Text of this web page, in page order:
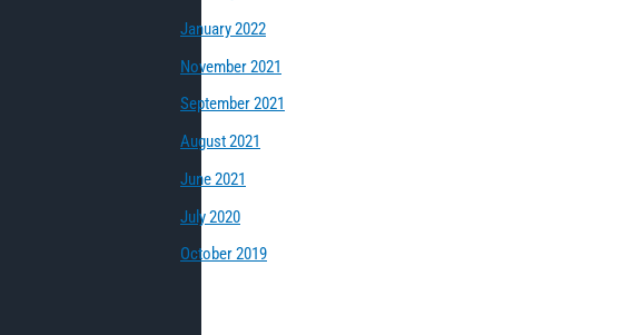
January 2022
November 2021
September 2021
August 2021
June 2021
July 2020
October 2019